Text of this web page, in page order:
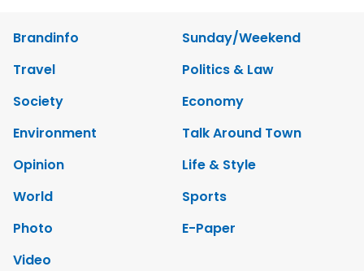
Brandinfo
Sunday/Weekend
Travel
Politics & Law
Society
Economy
Environment
Talk Around Town
Opinion
Life & Style
World
Sports
Photo
E-Paper
Video